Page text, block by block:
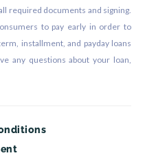
required documents and signing.
to pay early in order to
installment, and payday loans
any questions about your loan,